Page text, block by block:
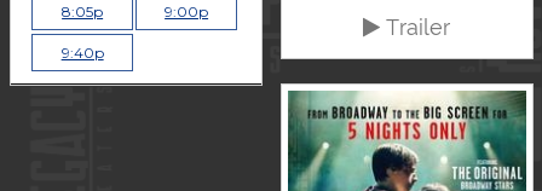
8:05p 9:00p
9:40p
Trailer